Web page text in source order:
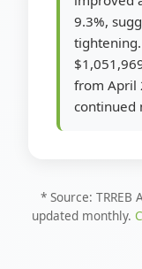
9.3%,
from April
continued
* Source:
updated monthly.